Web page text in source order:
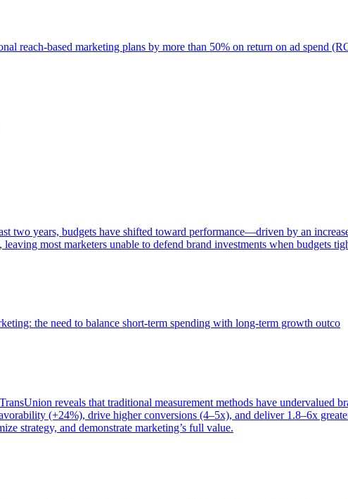
reach-based marketing plans by more than 50% on return on ad spend
two years, budgets have shifted toward performance—driven by an
most marketers unable to defend brand investments when budgets
the need to balance short-term spending with long-term growth outco
reveals that traditional measurement methods have undervalued
(+24%), drive higher conversions (4–5x), and deliver 1.8–6x
strategy, and demonstrate marketing’s full value.